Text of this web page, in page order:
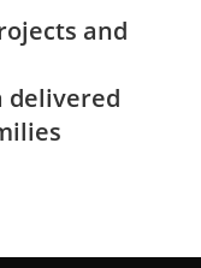
and
delivered